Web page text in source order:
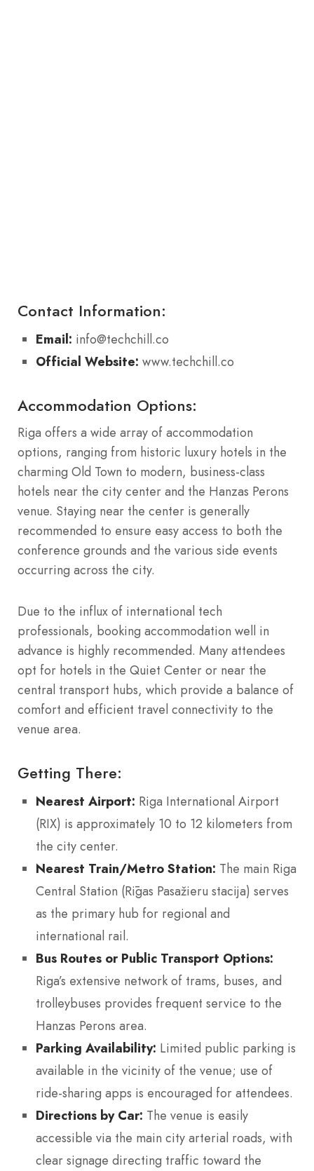
Contact Information:
Email: info@techchill.co
Official Website: www.techchill.co
Accommodation Options:
Riga offers a wide array of accommodation
options, ranging from historic luxury hotels in the
charming Old Town to modern, business-class
hotels near the city center and the Hanzas Perons
venue. Staying near the center is generally
recommended to ensure easy access to both the
conference grounds and the various side events
occurring across the city.
Due to the influx of international tech
professionals, booking accommodation well in
advance is highly recommended. Many attendees
opt for hotels in the Quiet Center or near the
central transport hubs, which provide a balance of
comfort and efficient travel connectivity to the
venue area.
Getting There:
Nearest Airport: Riga International Airport
(RIX) is approximately 10 to 12 kilometers from
the city center.
Nearest Train/Metro Station: The main Riga
Central Station (Rīgas Pasažieru stacija) serves
as the primary hub for regional and
international rail.
Bus Routes or Public Transport Options:
Riga’s extensive network of trams, buses, and
trolleybuses provides frequent service to the
Hanzas Perons area.
Parking Availability: Limited public parking is
available in the vicinity of the venue; use of
ride-sharing apps is encouraged for attendees.
Directions by Car: The venue is easily
accessible via the main city arterial roads, with
clear signage directing traffic toward the